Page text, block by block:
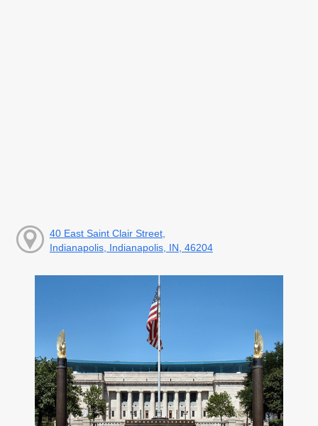
40 East Saint Clair Street,
Indianapolis, Indianapolis, IN, 46204